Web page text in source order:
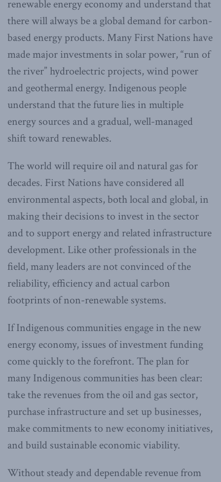
renewable energy economy and understand that
there will always be a global demand for carbon-
based energy products. Many First Nations have
made major investments in solar power, “run of
the river” hydroelectric projects, wind power
and geothermal energy. Indigenous people
understand that the future lies in multiple
energy sources and a gradual, well-managed
shift toward renewables.
The world will require oil and natural gas for
decades. First Nations have considered all
environmental aspects, both local and global, in
making their decisions to invest in the sector
and to support energy and related infrastructure
development. Like other professionals in the
field, many leaders are not convinced of the
reliability, efficiency and actual carbon
footprints of non-renewable systems.
If Indigenous communities engage in the new
energy economy, issues of investment funding
come quickly to the forefront. The plan for
many Indigenous communities has been clear:
take the revenues from the oil and gas sector,
purchase infrastructure and set up businesses,
make commitments to new economy initiatives,
and build sustainable economic viability.
Without steady and dependable revenue from